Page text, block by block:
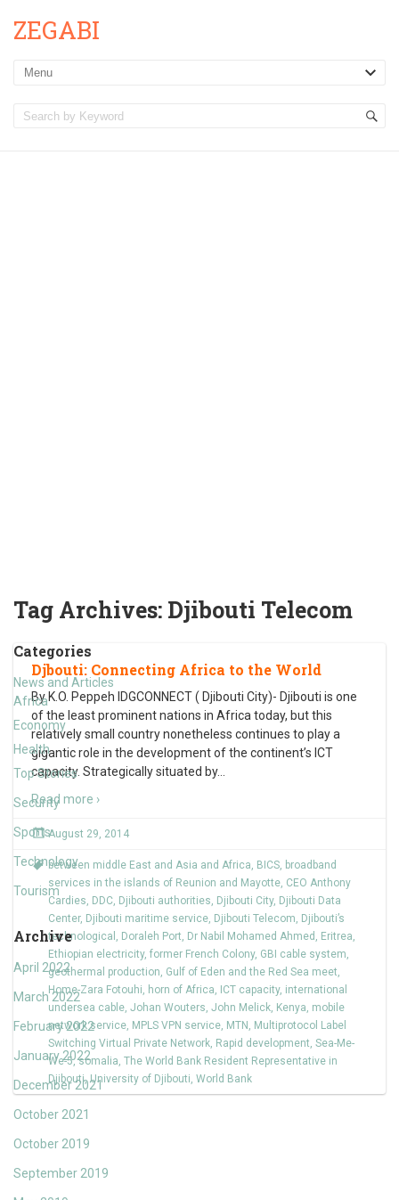
ZEGABI
Tag Archives: Djibouti Telecom
Categories
News and Articles
Africa
Economy
Health
Top Stories
Security
Sports
Technology
Tourism
Archive
April 2022
March 2022
February 2022
January 2022
December 2021
October 2021
October 2019
September 2019
Djbouti: Connecting Africa to the World
By K.O. Peppeh IDGCONNECT ( Djibouti City)- Djibouti is one
of the least prominent nations in Africa today, but this
relatively small country nonetheless continues to play a
gigantic role in the development of the continent’s ICT
capacity. Strategically situated by…
Read more ›
August 29, 2014
between middle East and Asia and Africa, BICS, broadband
services in the islands of Reunion and Mayotte, CEO Anthony
Cardies, DDC, Djibouti authorities, Djibouti City, Djibouti Data
Center, Djibouti maritime service, Djibouti Telecom, Djibouti’s
technological , Doraleh Port, Dr Nabil Mohamed Ahmed , Eritrea,
Ethiopian electricity, former French Colony, GBI cable system,
geothermal production, Gulf of Eden and the Red Sea meet,
Home-Zara Fotouhi, horn of Africa, ICT capacity, international
undersea cable, Johan Wouters, John Melick, Kenya, mobile
network service, MPLS VPN service, MTN , Multiprotocol Label
Switching Virtual Private Network, Rapid development, Sea-Me-
We-5,somalia, The World Bank Resident Representative in
Djibouti,University of Djibouti, World Bank